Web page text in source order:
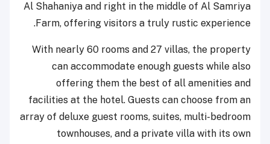
Al Shahaniya and right in the middle of Al Samriya
Farm, offering visitors a truly rustic experience.
With nearly 60 rooms and 27 villas, the property
can accommodate enough guests while also
offering them the best of all amenities and
facilities at the hotel. Guests can choose from an
array of deluxe guest rooms, suites, multi-bedroom
townhouses, and a private villa with its own